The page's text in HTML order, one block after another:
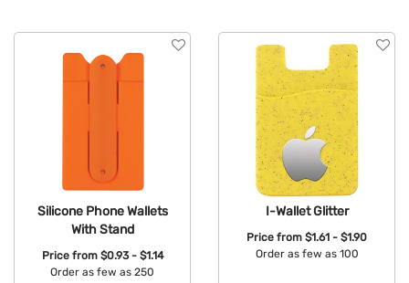
Silicone Phone Wallets
With Stand
Price from $0.93 - $1.14
Order as few as 250
I-Wallet Glitter
Price from $1.61 - $1.90
Order as few as 100